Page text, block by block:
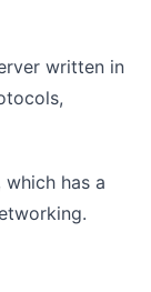
written in
which has a